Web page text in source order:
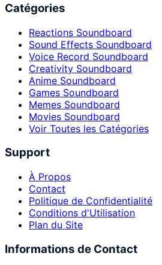
Catégories
Reactions Soundboard
Sound Effects Soundboard
Voice Record Soundboard
Creativity Soundboard
Anime Soundboard
Games Soundboard
Memes Soundboard
Movies Soundboard
Voir Toutes les Catégories
Support
À Propos
Contact
Politique de Confidentialité
Conditions d'Utilisation
Plan du Site
Informations de Contact